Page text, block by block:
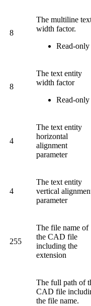
8
The multiline
width factor.
Read-only
8
The text entity
width factor
Read-only
4
The text entity
horizontal
alignment
parameter
4
The text entity
vertical
parameter
255
The file name of
the CAD file
including the
extension
The full path of
CAD file
the file name.